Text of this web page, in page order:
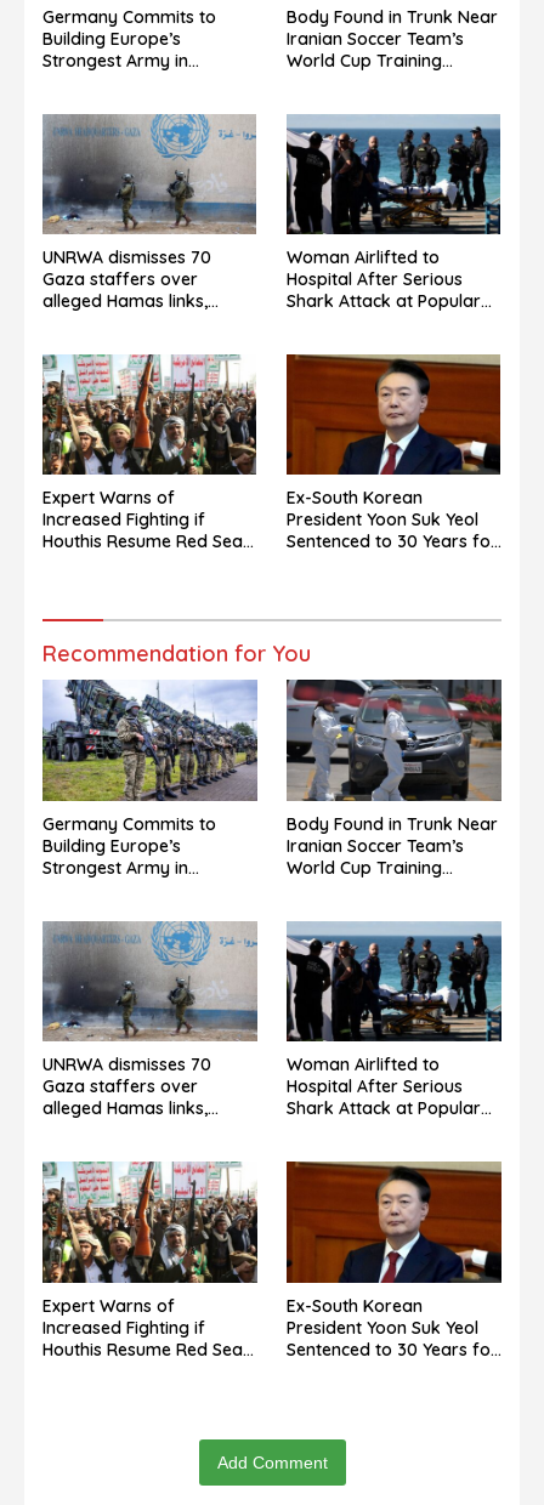
Germany Commits to
Building Europe’s
Strongest Army in
Body Found in Trunk Near
Iranian Soccer Team’s
World Cup Training
UNRWA dismisses 70
Gaza staffers over
alleged Hamas links,
Woman Airlifted to
Hospital After Serious
Shark Attack at Popular
Expert Warns of
Increased Fighting if
Houthis Resume Red Sea
Ex-South Korean
President Yoon Suk Yeol
Sentenced to 30 Years for
Recommendation for You
Germany Commits to
Building Europe’s
Strongest Army in
Body Found in Trunk Near
Iranian Soccer Team’s
World Cup Training
UNRWA dismisses 70
Gaza staffers over
alleged Hamas links,
Woman Airlifted to
Hospital After Serious
Shark Attack at Popular
Expert Warns of
Increased Fighting if
Houthis Resume Red Sea
Ex-South Korean
President Yoon Suk Yeol
Sentenced to 30 Years for
Add Comment